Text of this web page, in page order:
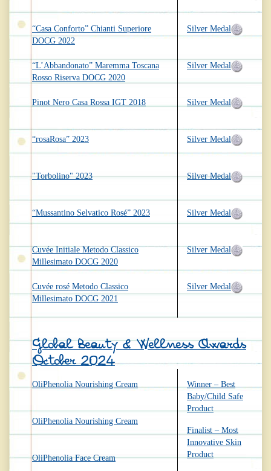
“Casa Conforto” Chianti Superiore
DOCG 2022
“L’Abbandonato” Maremma Toscana
Rosso Riserva DOCG 2020
Pinot Nero Casa Rossa IGT 2018
“rosaRosa” 2023
"Torbolino" 2023
“Mussantino Selvatico Rosé” 2023
Cuvée Initiale Metodo Classico
Millesimato DOCG 2020
Cuvée rosé Metodo Classico
Millesimato DOCG 2021
Silver Medal
Silver Medal
Silver Medal
Silver Medal
Silver Medal
Silver Medal
Silver Medal
Silver Medal
Global Beauty & Wellness Awards
October 2024
OliPhenolia Nourishing Cream
OliPhenolia Nourishing Cream
OliPhenolia Face Cream
Winner – Best
Baby/Child Safe
Product
Finalist – Most
Innovative Skin
Product